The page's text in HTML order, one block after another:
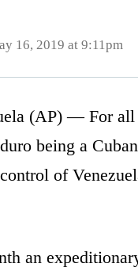
16, 2019 at 9:11pm
(AP) — For all
being a
of
an